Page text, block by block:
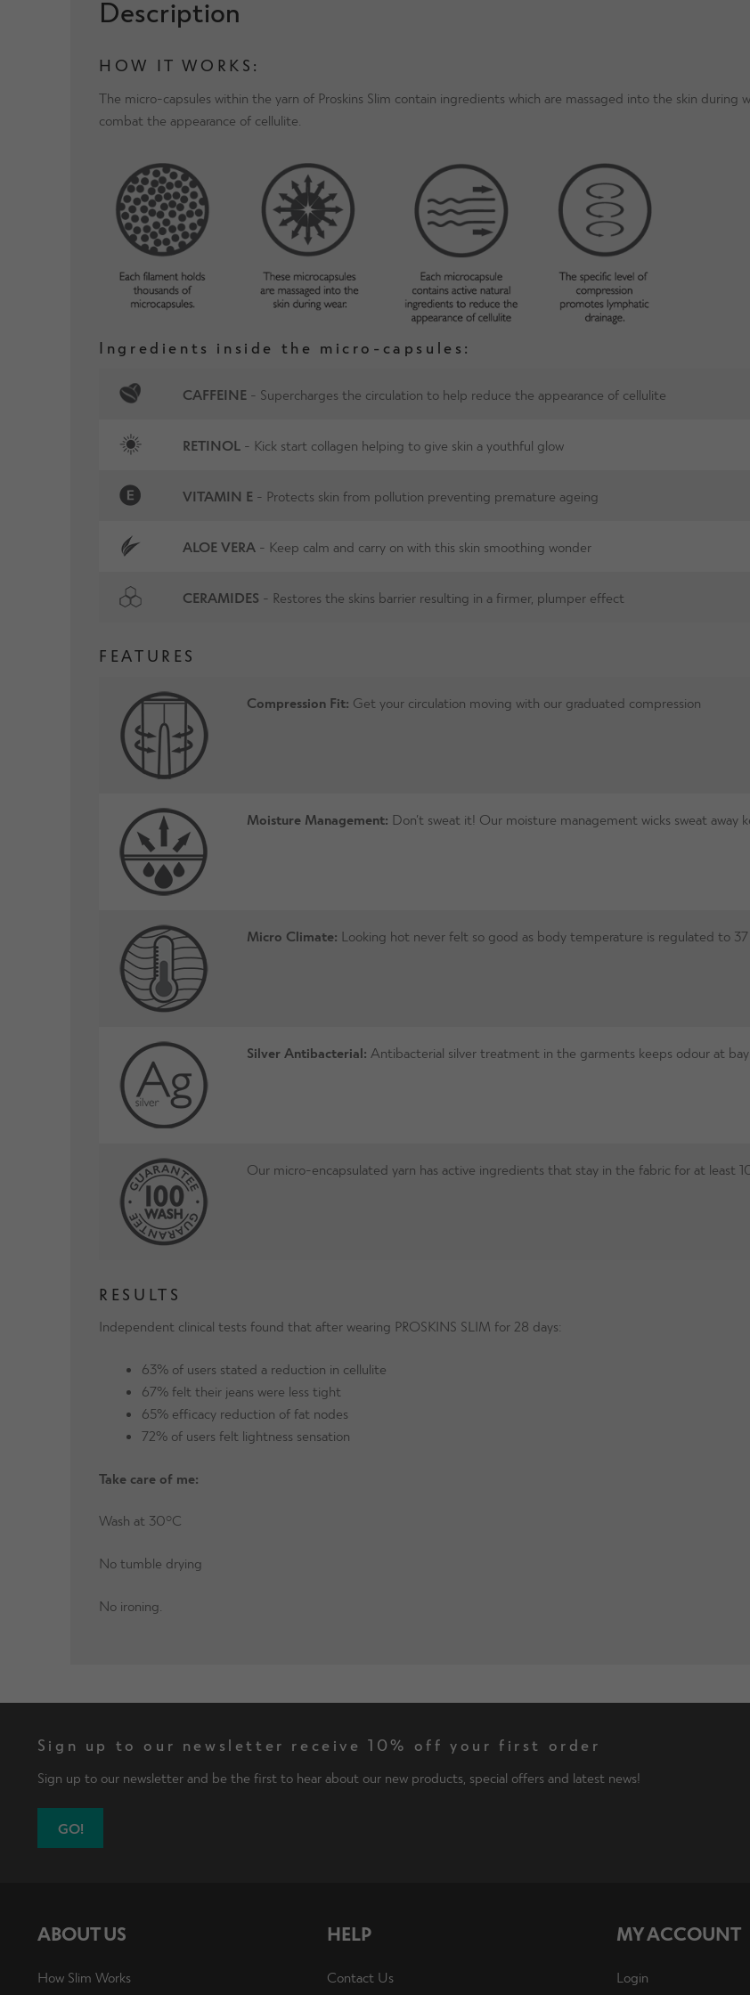
Description
HOW IT WORKS:
The micro-capsules within the yarn of Proskins Slim contain ingredients which are massaged into the skin
combat the appearance of cellulite.
Ingredients inside the micro-capsules:
CAFFEINE - Supercharges the circulation to help reduce the appearance of cellulite
RETINOL - Kick start collagen helping to give skin a youthful glow
VITAMIN E - Protects skin from pollution preventing premature ageing
ALOE VERA - Keep calm and carry on with this skin smoothing wonder
CERAMIDES - Restores the skins barrier resulting in a firmer, plumper effect
FEATURES
Compression Fit: Get your circulation moving with our graduated compression
Moisture Management: Don’t sweat it! Our moisture management wicks sweat away
Micro Climate: Looking hot never felt so good as body temperature is regulated to
Silver Antibacterial: Antibacterial silver treatment in the garments keeps odour at
Our micro-encapsulated yarn has active ingredients that stay in the fabric for at least
RESULTS
Independent clinical tests found that after wearing PROSKINS SLIM for 28 days:
63% of users stated a reduction in cellulite
67% felt their jeans were less tight
65% efficacy reduction of fat nodes
72% of users felt lightness sensation
Take care of me:
Wash at 30°C
No tumble drying
No ironing.
Sign up to our newsletter receive 10% off your first order
Sign up to our newsletter and be the first to hear about our new products, special offers and latest news!
GO!
ABOUT US
How Slim Works
HELP
Contact Us
MY ACCOUNT
Login